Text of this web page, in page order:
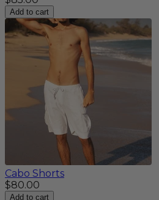
Add to cart
Cabo Shorts
$80.00
Add to cart